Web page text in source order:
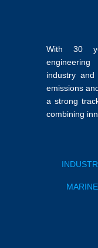
With 30
industry
emissions
a strong
combining